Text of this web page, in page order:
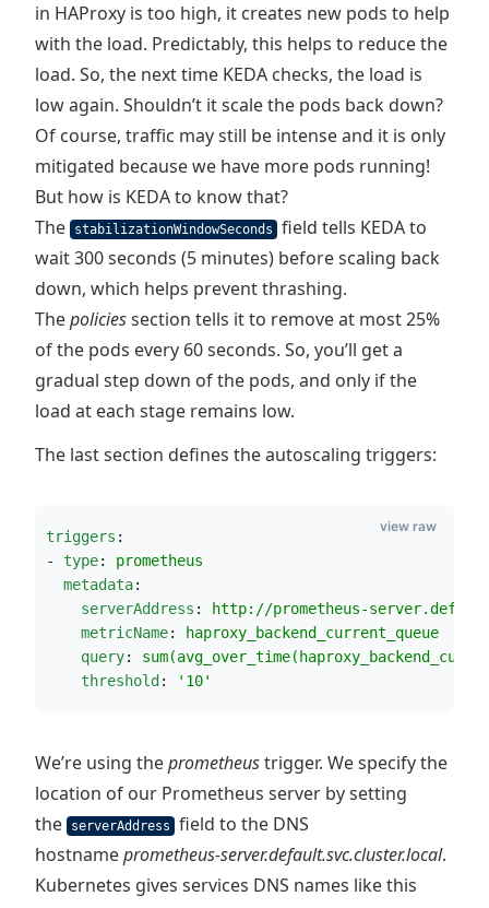
in HAProxy is too high, it creates new pods to help
with the load. Predictably, this helps to reduce the
load. So, the next time KEDA checks, the load is
low again. Shouldn’t it scale the pods back down?
Of course, traffic may still be intense and it is only
mitigated because we have more pods running!
But how is KEDA to know that?
The
stabilizationWindowSeconds
field tells KEDA to
wait 300 seconds (5 minutes) before scaling back
down, which helps prevent thrashing.
Thepoliciessection tells it to remove at most 25%
of the pods every 60 seconds. So, you’ll get a
gradual step down of the pods, and only if the
load at each stage remains low.
The last section defines the autoscaling triggers:
triggers :
- type: prometheus
metadata:
serverAddress :
http://prometheus-
metricName:
haproxy_backend_current_queue
query:
threshold : ' 10'
view raw
We’re using theprometheustrigger. We specify the
location of our Prometheus server by setting
the
serverAddress
field to the DNS
hostnameprometheus-server.default.svc.cluster.local.
Kubernetes gives services DNS names like this